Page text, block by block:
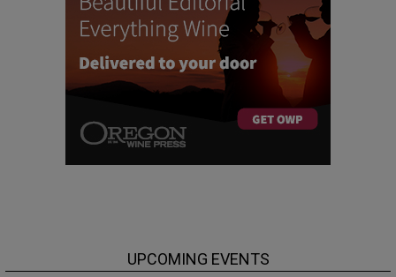
UPCOMING EVENTS